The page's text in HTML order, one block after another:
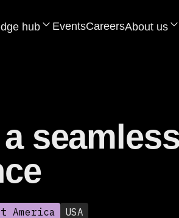
hub EventsCareersAbout us
America USA